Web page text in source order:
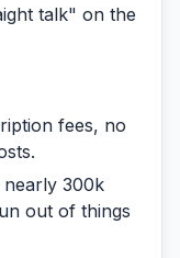
talk" on the
fees, no
nearly 300k
out of things